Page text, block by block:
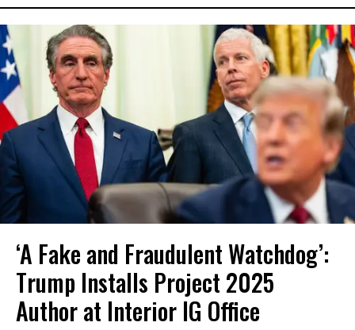
‘A Fake and Fraudulent Watchdog’:
Trump Installs Project 2025
Author at Interior IG Office